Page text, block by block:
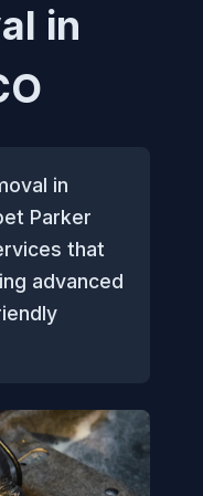
in
in
Parker
that
advanced